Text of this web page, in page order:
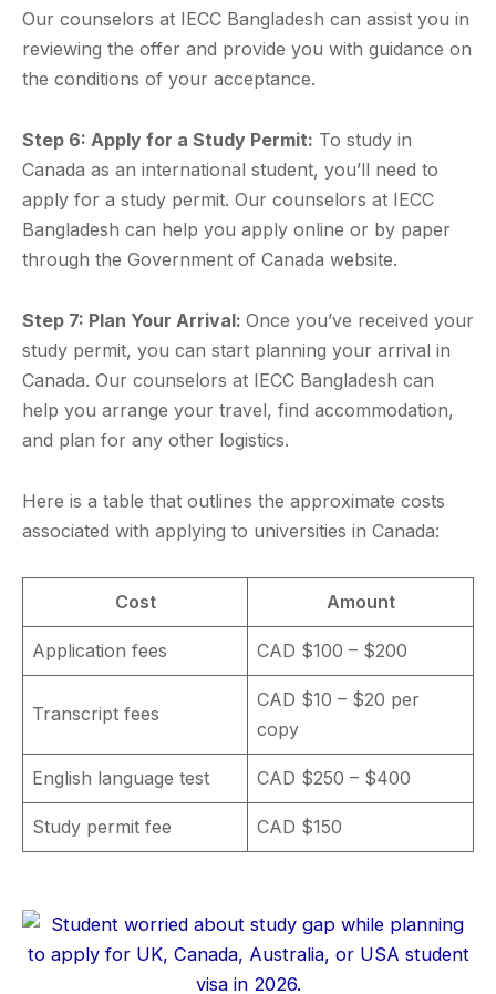
Our counselors at IECC Bangladesh can assist you in
reviewing the offer and provide you with guidance on
the conditions of your acceptance.
Step 6: Apply for a Study Permit: To study in
Canada as an international student, you’ll need to
apply for a study permit. Our counselors at IECC
Bangladesh can help you apply online or by paper
through the Government of Canada website.
Step 7: Plan Your Arrival: Once you’ve received your
study permit, you can start planning your arrival in
Canada. Our counselors at IECC Bangladesh can
help you arrange your travel, find accommodation,
and plan for any other logistics.
Here is a table that outlines the approximate costs
associated with applying to universities in Canada:
Cost Amount
Application fees CAD $100 – $200
Transcript fees
CAD $10 – $20 per
copy
English language test CAD $250 – $400
Study permit fee CAD $150